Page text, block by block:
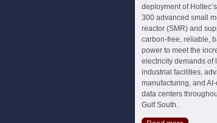
deployment of
300 advanced small
reactor (SMR) and
carbon-free, reliable,
power to meet the
electricity demands of
industrial facilities,
manufacturing, and
data centers
Gulf South.